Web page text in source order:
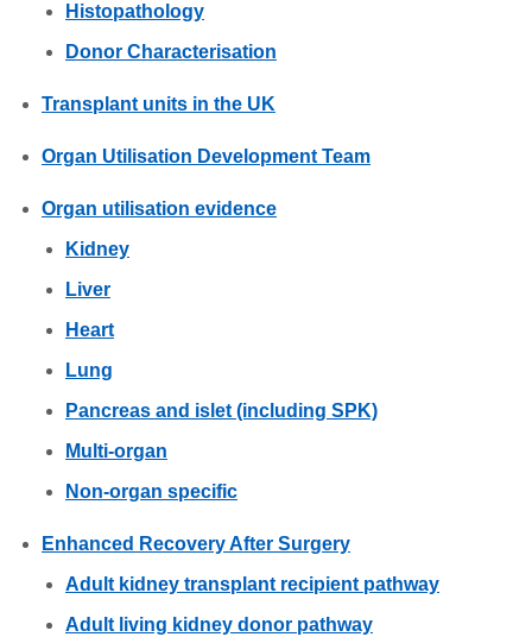
Histopathology
Donor Characterisation
Transplant units in the UK
Organ Utilisation Development Team
Organ utilisation evidence
Kidney
Liver
Heart
Lung
Pancreas and islet (including SPK)
Multi-organ
Non-organ specific
Enhanced Recovery After Surgery
Adult kidney transplant recipient pathway
Adult living kidney donor pathway